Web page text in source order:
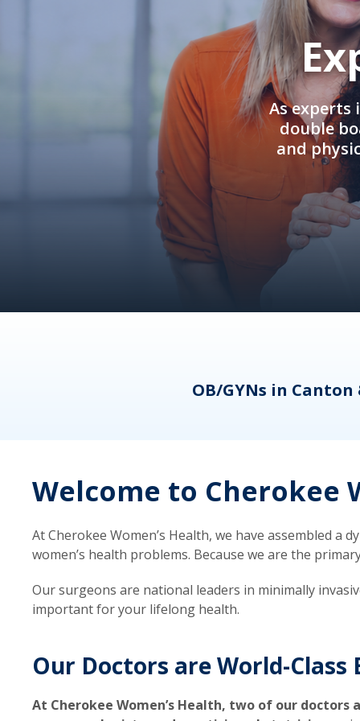
As experts
double
and
OB/GYNs in
Welcome to Cherokee
At Cherokee Women’s Health, we have assembled
women’s health problems. Because we are the
Our surgeons are national leaders in minimally
important for your lifelong health.
Our Doctors are World-Class
At Cherokee Women’s Health, two of our